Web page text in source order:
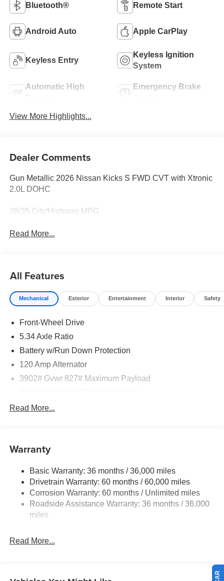
Bluetooth® Remote Start
Android Auto Apple CarPlay
Keyless Entry
Keyless Ignition
System
Automatic High
Emergency Brake
View More Highlights...
Dealer Comments
Gun Metallic 2026 Nissan Kicks S FWD CVT with Xtronic
2.0L DOHC
28/35 City/Highway MPG
Read More...
All Features
Mechanical Exterior Entertainment Interior Safety
Front-Wheel Drive
5.34 Axle Ratio
Battery w/Run Down Protection
120 Amp Alternator
3902# Gvwr 827# Maximum Payload
Front And Rear Anti-Roll Bars
Single Stainless Steel Exhaust
Torsion Beam Rear Suspension w/Coil Springs
4-Wheel Disc Brakes w/4-Wheel ABS, Front Vented
Discs, Brake Assist, Hill Hold Control and Electric
Parking Brake
Read More...
Warranty
Basic Warranty: 36 months / 36,000 miles
Drivetrain Warranty: 60 months / 60,000 miles
Corrosion Warranty: 60 months / Unlimited miles
Roadside Assistance Warranty: 36 months / 36,000
miles
Read More...